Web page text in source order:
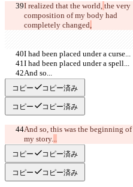
I realized that the world, the very
composition of my body had
completely changed,
I had been placed under a curse...
I had been placed under a spell...
And so...
I love you, Taito.
コピー コピー済み
コピー コピー済み
And so, this was the beginning of
my story...
Or so I thought...
コピー コピー済み
コピー コピー済み